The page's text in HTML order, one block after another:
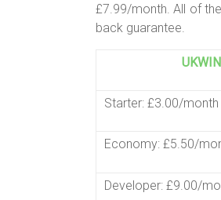
£7.99/month. All of
back guarantee.
Starter: £3.00/month
Economy: £5.50/
Developer: £9.00/